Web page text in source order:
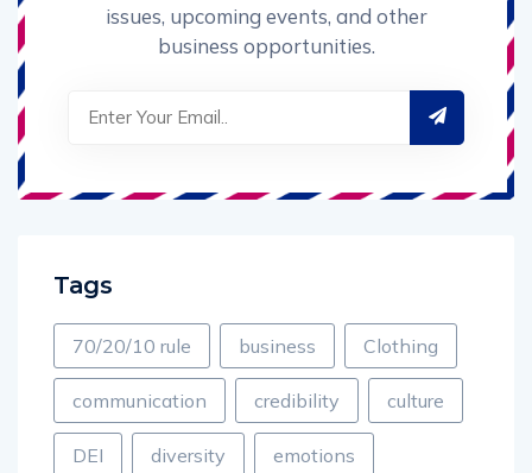
issues, upcoming events, and other
business opportunities.
Tags
70/20/10 rule business Clothing
communication credibility culture
DEI diversity emotions